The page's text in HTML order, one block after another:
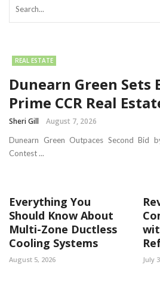
REAL ESTATE
Dunearn Green Sets
Prime CCR Real
Sheri Gill August 7, 2026
Dunearn Green Outpaces Second Bid
Contest ...
Everything You
Should Know About
Multi-Zone Ductless
Cooling Systems
August 5, 2026 July